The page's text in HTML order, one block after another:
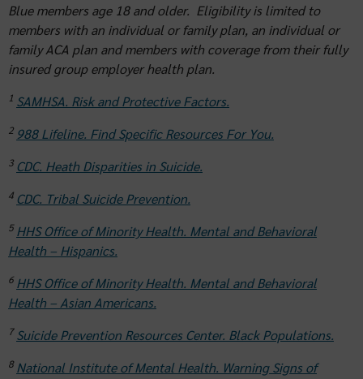
Blue members age 18 and older. Eligibility is limited to
members with an individual or family plan, an individual or
family ACA plan and members with coverage from their fully
insured group employer health plan.
1 SAMHSA. Risk and Protective Factors.
2 988 Lifeline. Find Specific Resources For You.
3 CDC. Heath Disparities in Suicide.
4 CDC. Tribal Suicide Prevention.
5HHS Office of Minority Health. Mental and Behavioral
Health – Hispanics.
6 HHS Office of Minority Health. Mental and Behavioral
Health – Asian Americans.
7Suicide Prevention Resources Center. Black Populations.
8National Institute of Mental Health. Warning Signs of